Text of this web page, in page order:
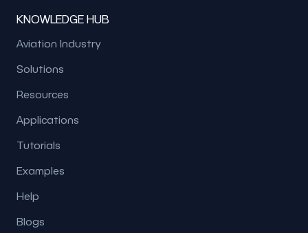
KNOWLEDGE HUB
Aviation Industry
Solutions
Resources
Applications
Tutorials
Examples
Help
Blogs